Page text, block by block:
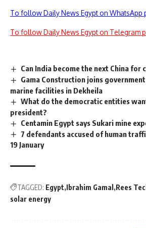
To follow Daily News Egypt on WhatsApp
To follow Daily News Egypt on Telegram
Can India become the next China for
Gama Construction joins
marine facilities in Dekheila
What do the democratic entities
president?
Centamin Egypt says Sukari mine
7 defendants accused of human
19 January
TAGGED: Egypt Ibrahim Gamal Rees
solar energy